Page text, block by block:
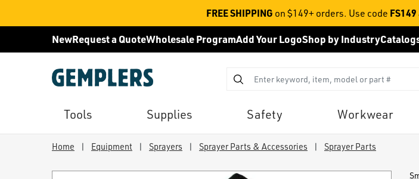
FREE SHIPPING on $149+ orders. Use code FS149
NewRequest a QuoteWholesale ProgramAdd Your LogoShop by Industry
Tools Supplies Safety Workwear
Home | Equipment | Sprayers | Sprayer Parts & Accessories | Sprayer Parts